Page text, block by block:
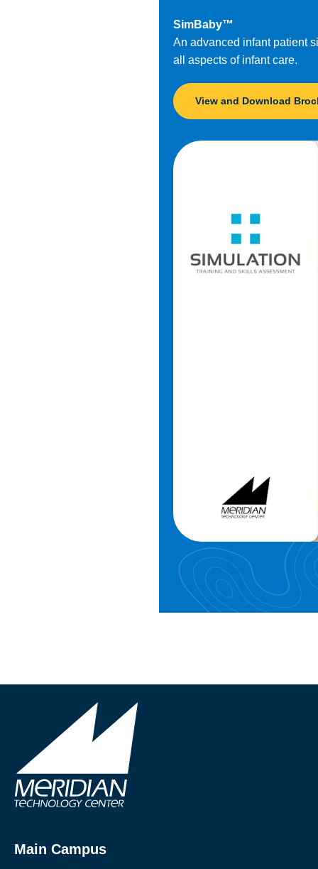
SimBaby™
An advanced infant patient
all aspects of infant care.
View and Download
Main Campus